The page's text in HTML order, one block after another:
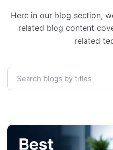
Here in our blog section,
related blog content
related